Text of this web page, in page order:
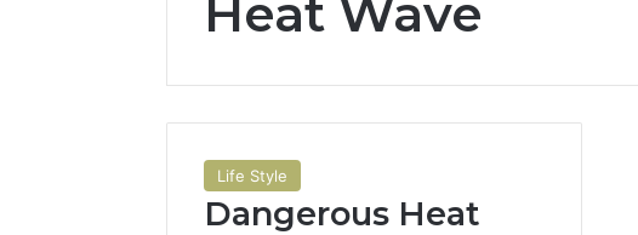
Heat Wave
Life Style
Dangerous Heat